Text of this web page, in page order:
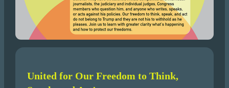
United for Our Freedom to Think,